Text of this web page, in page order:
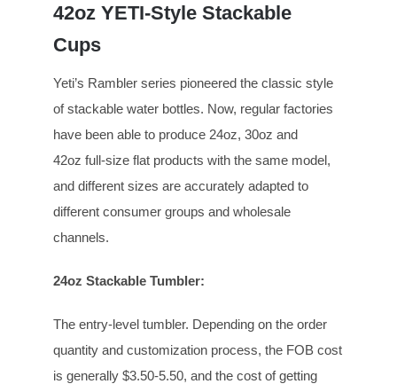
42oz YETI-Style Stackable
Cups
Yeti’s Rambler series pioneered the classic style
of stackable water bottles. Now, regular factories
have been able to produce 24oz, 30oz and
42oz full-size flat products with the same model,
and different sizes are accurately adapted to
different consumer groups and wholesale
channels.
24oz Stackable Tumbler:
The entry-level tumbler. Depending on the order
quantity and customization process, the FOB cost
is generally $3.50-5.50, and the cost of getting